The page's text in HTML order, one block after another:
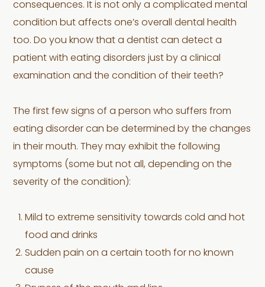
consequences. It is not only a complicated mental
condition but affects one’s overall dental health
too. Do you know that a dentist can detect a
patient with eating disorders just by a clinical
examination and the condition of their teeth?
The first few signs of a person who suffers from
eating disorder can be determined by the changes
in their mouth. They may exhibit the following
symptoms (some but not all, depending on the
severity of the condition):
Mild to extreme sensitivity towards cold and hot
food and drinks
Sudden pain on a certain tooth for no known
cause